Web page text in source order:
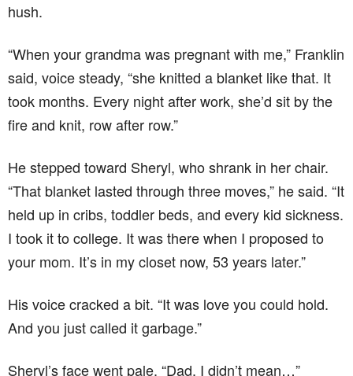
hush.
“When your grandma was pregnant with me,” Franklin
said, voice steady, “she knitted a blanket like that. It
took months. Every night after work, she’d sit by the
fire and knit, row after row.”
He stepped toward Sheryl, who shrank in her chair.
“That blanket lasted through three moves,” he said. “It
held up in cribs, toddler beds, and every kid sickness.
I took it to college. It was there when I proposed to
your mom. It’s in my closet now, 53 years later.”
His voice cracked a bit. “It was love you could hold.
And you just called it garbage.”
Sheryl’s face went pale. “Dad, I didn’t mean…”